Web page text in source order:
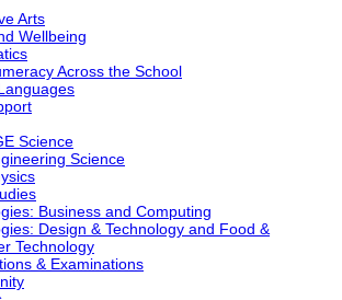
Arts
Wellbeing
Across the School
Science
Science
Business and Computing
Design & Technology and Food &
Technology
& Examinations